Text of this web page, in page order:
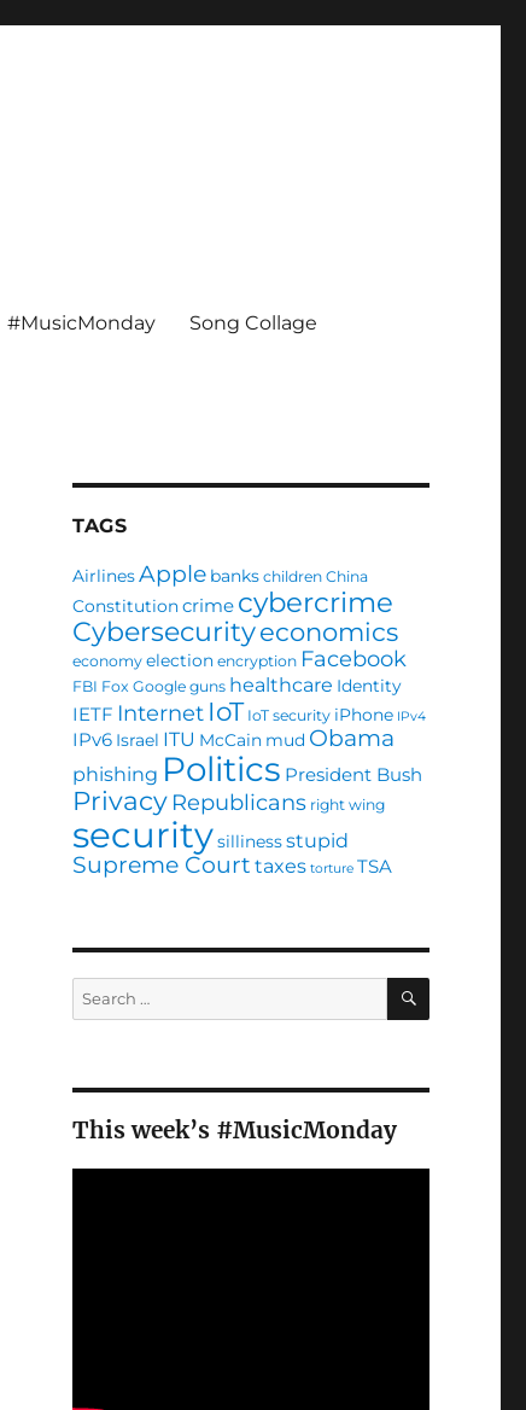
#MusicMonday Song Collage
TAGS
AirlinesApple banks children China
Constitutioncrime cybercrime
Cybersecurityeconomics
economy election encryption Facebook
FBI Fox Google guns healthcare Identity
IETF Internet IoT IoT security iPhone IPv4
IPv6 Israel ITU McCain mud Obama
phishing Politics President Bush
Privacy Republicans right wing
securitysillinessstupid
Supreme Court taxes torture TSA
Search
for:
SEARCH
This week’s #MusicMonday